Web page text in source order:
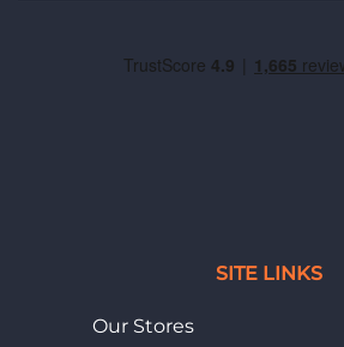
SITE LINKS
Our Stores